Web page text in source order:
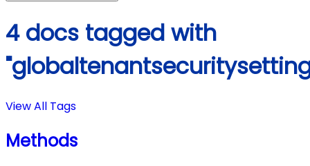
4 docs tagged with
View All Tags
Methods